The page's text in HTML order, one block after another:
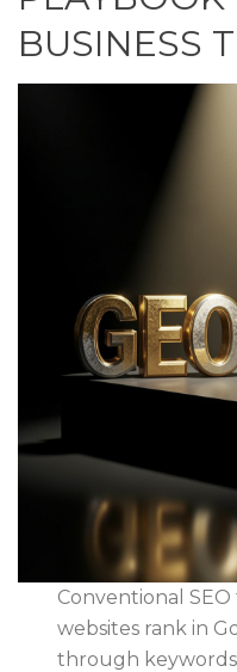
BUSINESS
Conventional
websites rank in
through keywords